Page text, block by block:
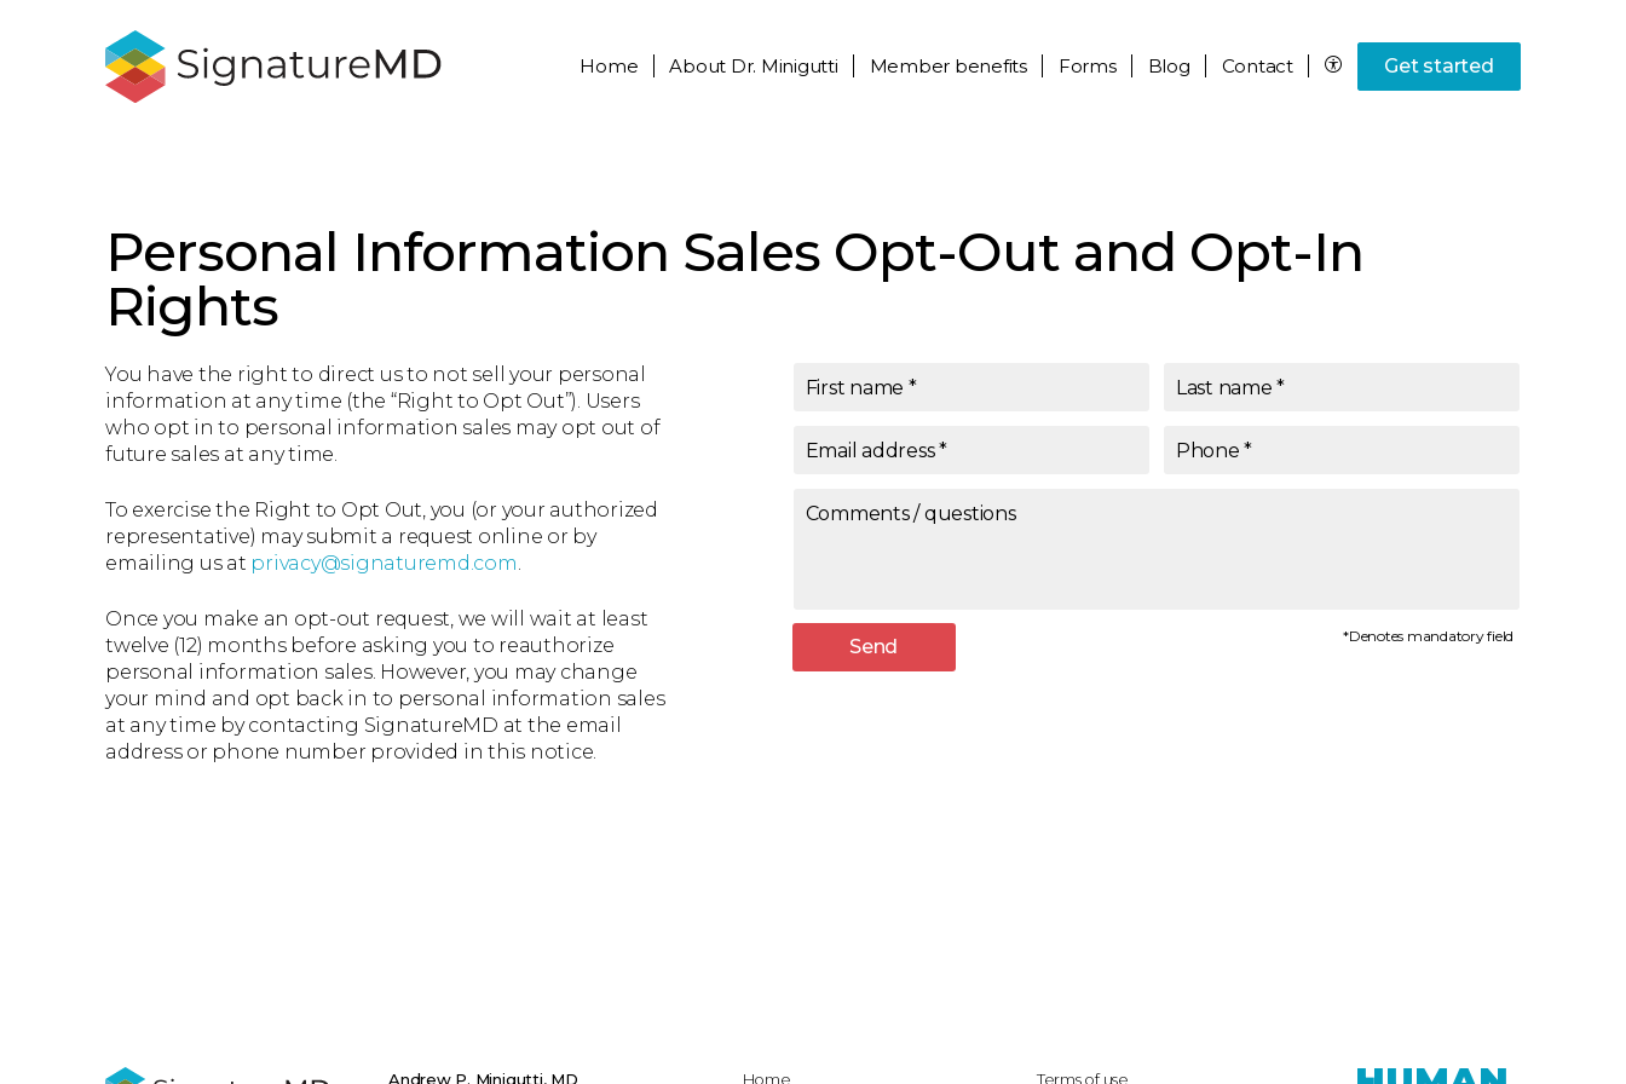
Home About Dr. Minigutti Member benefits Forms Blog Contact Get started
Personal Information Sales Opt-Out and Opt-In
Rights
You have the right to direct us to not sell your personal
information at any time (the “Right to Opt Out”). Users
who opt in to personal information sales may opt out of
future sales at any time.
To exercise the Right to Opt Out, you (or your authorized
representative) may submit a request online or by
emailing us at privacy@signaturemd.com.
Once you make an opt-out request, we will wait at least
twelve (12) months before asking you to reauthorize
personal information sales. However, you may change
your mind and opt back in to personal information sales
at any time by contacting SignatureMD at the email
address or phone number provided in this notice.
First name * Last name *
Email address* Phone *
Comments / questions
Send *Denotes mandatory field
Andrew P. Minigutti, MD Home Terms of use